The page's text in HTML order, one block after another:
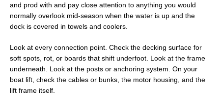
and prod with and pay close attention to anything you would
normally overlook mid-season when the water is up and the
dock is covered in towels and coolers.
Look at every connection point. Check the decking surface for
soft spots, rot, or boards that shift underfoot. Look at the frame
underneath. Look at the posts or anchoring system. On your
boat lift, check the cables or bunks, the motor housing, and the
lift frame itself.